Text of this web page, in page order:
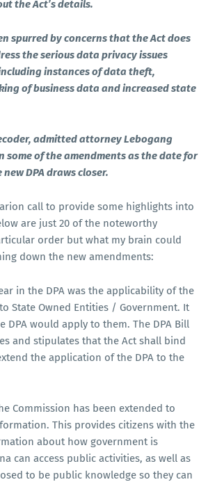
the Act’s details.
spurred by concerns that the Act does
the serious data privacy issues
instances of data theft,
of business data and increased state
admitted attorney Lebogang
some of the amendments as the date for
DPA draws closer.
call to provide some highlights into
are just 20 of the noteworthy
order but what my brain could
down the new amendments:
in the DPA was the applicability of the
State Owned Entities / Government. It
DPA would apply to them. The DPA Bill
and stipulates that the Act shall bind
the application of the DPA to the
Commission has been extended to
This provides citizens with the
about how government is
can access public activities, as well as
to be public knowledge so they can